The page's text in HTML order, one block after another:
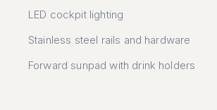
LED cockpit lighting
Stainless steel rails and hardware
Forward sunpad with drink holders